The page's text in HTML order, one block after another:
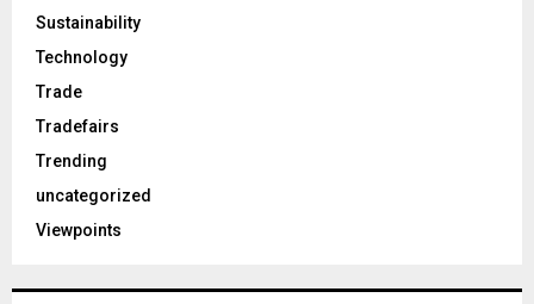
Sustainability
Technology
Trade
Tradefairs
Trending
uncategorized
Viewpoints